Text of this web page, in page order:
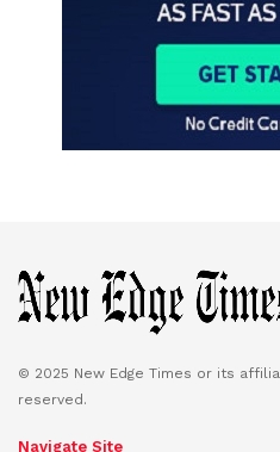
© 2025 New Edge Times or its
reserved.
Navigate Site